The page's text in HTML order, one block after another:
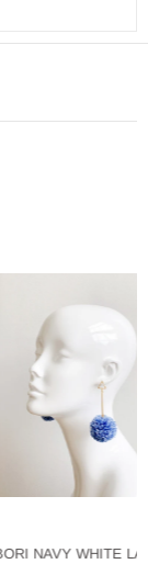
WHITE LARGE